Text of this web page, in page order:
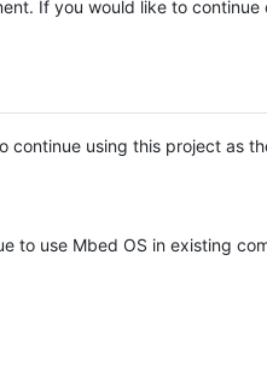
If you would like to
continue using this project as
to use Mbed OS in existing